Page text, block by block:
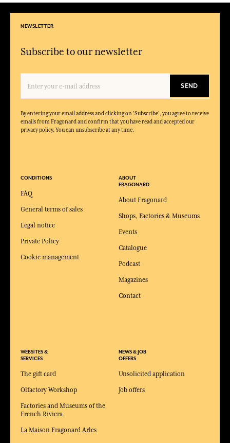
NEWSLETTER
Subscribe to our newsletter
SEND
By entering your email address and clicking on 'Subscribe', you agree to receive
emails from Fragonard and confirm that you have read and accepted our
privacy policy. You can unsubscribe at any time.
CONDITIONS
FAQ
General terms of sales
Legal notice
Private Policy
Cookie management
WEBSITES &
SERVICES
The gift card
Olfactory Workshop
Factories and Museums of the
French Riviera
La Maison Fragonard Arles
ABOUT
FRAGONARD
About Fragonard
Shops, Factories & Museums
Events
Catalogue
Podcast
Magazines
Contact
NEWS & JOB
OFFERS
Unsolicited application
Job offers